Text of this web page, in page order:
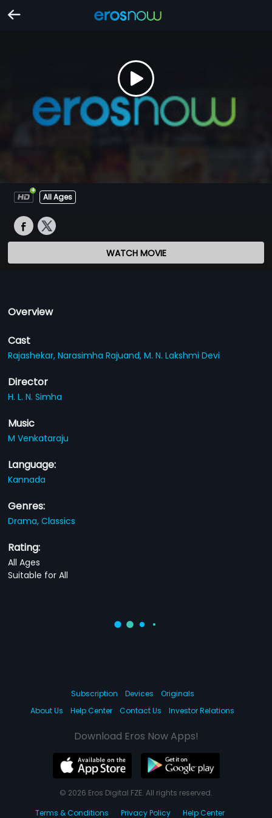
All Ages
WATCH MOVIE
Overview
Cast
Rajashekar,Narasimha Rajuand,M. N. Lakshmi Devi
Director
H. L. N. Simha
Music
M Venkataraju
Language:
Kannada
Genres:
Drama,Classics
Rating:
All Ages
Suitable for All
Subscription Devices
Originals
About Us
Help Center Contact Us Investor Relations
Download Eros Now Apps!
© 2026 Eros Digital FZE. All rights reserved.
Terms & Conditions
Privacy Policy Help Center